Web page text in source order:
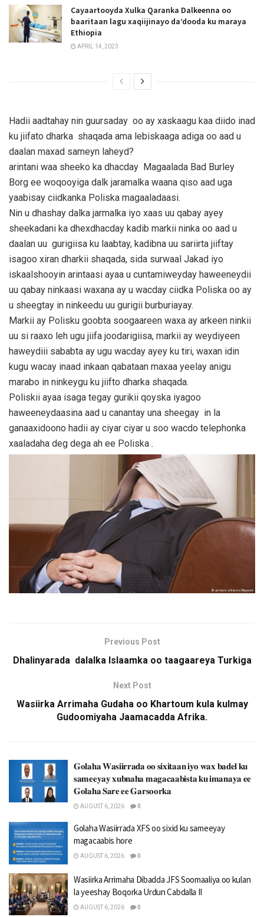
Cayaartooyda Xulka Qaranka Dalkeenna oo
baaritaan lagu xaqiijinayo da’dooda ku maraya
Ethiopia
APRIL 14, 2023
Hadii aadtahay nin guursaday oo ay xaskaagu kaa diido inad
ku jiifato dharka shaqada ama lebiskaaga adiga oo aad u
daalan maxad sameyn laheyd?
arintani waa sheeko ka dhacday Magaalada Bad Burley
Borg ee woqooyiga dalk jaramalka waana qiso aad uga
yaabisay ciidkanka Poliska magaaladaasi.
Nin u dhashay dalka jarmalka iyo xaas uu qabay ayey
sheekadani ka dhexdhacday kadib markii ninka oo aad u
daalan uu gurigiisa ku laabtay, kadibna uu sariirta jiiftay
isagoo xiran dharkii shaqada, sida surwaal Jakad iyo
iskaalshooyin arintaasi ayaa u cuntamiweyday haweeneydii
uu qabay ninkaasi waxana ay u wacday ciidka Poliska oo ay
u sheegtay in ninkeedu uu gurigii burburiayay.
Markii ay Polisku goobta soogaareen waxa ay arkeen ninkii
uu si raaxo leh ugu jiifa joodarigiisa, markii ay weydiyeen
haweydiii sababta ay ugu wacday ayey ku tiri, waxan idin
kugu wacay inaad inkaan qabataan maxaa yeelay anigu
marabo in ninkeygu ku jiifto dharka shaqada.
Poliskii ayaa isaga tegay gurikii qoyska iyagoo
haweeneydaasina aad u canantay una sheegay in la
ganaaxidoono hadii ay ciyar ciyar u soo wacdo telephonka
xaaladaha deg dega ah ee Poliska .
Previous Post
Dhalinyarada dalalka Islaamka oo taagaareya Turkiga
Next Post
Wasiirka Arrimaha Gudaha oo Khartoum kula kulmay
Gudoomiyaha Jaamacadda Afrika.
𝐆𝐨𝐥𝐚𝐡𝐚 𝐖𝐚𝐬𝐢𝐢𝐫𝐫𝐚𝐝𝐚 𝐨𝐨 𝐬𝐢𝐱𝐢𝐭𝐚𝐚𝐧 𝐢𝐲𝐨 𝐰𝐚𝐱 𝐛𝐚𝐝𝐞𝐥 𝐤𝐮
𝐬𝐚𝐦𝐞𝐞𝐲𝐚𝐲 𝐱𝐮𝐛𝐧𝐚𝐡𝐚 𝐦𝐚𝐠𝐚𝐜𝐚𝐚𝐛𝐢𝐬𝐭𝐚 𝐤𝐮 𝐢𝐦𝐚𝐧𝐚𝐲𝐚 𝐞𝐞
𝐆𝐨𝐥𝐚𝐡𝐚 𝐒𝐚𝐫𝐞 𝐞𝐞 𝐆𝐚𝐫𝐬𝐨𝐨𝐫𝐤𝐚
AUGUST 6, 2026 0
Golaha Wasiirrada XFS oo sixid ku sameeyay
magacaabis hore
AUGUST 6, 2026 0
Wasiirka Arrimaha Dibadda JFS Soomaaliya oo kulan
la yeeshay Boqorka Urdun Cabdalla II
AUGUST 6, 2026 0